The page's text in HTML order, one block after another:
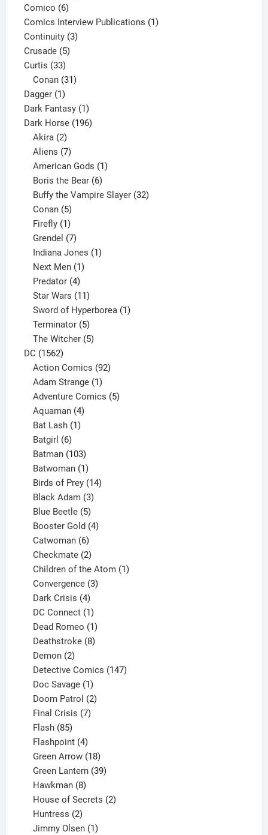
Comico 66
products
Comics Interview Publications 11
Continuity 33
Crusade 55
Curtis 3333
products
Conan 31
Dagger 11
product
Dark Fantasy 11
product
Dark Horse 196196
Akira 2
products
Aliens 7
products
American Gods 1
Boris the Bear 6
products
Buffy the Vampire Slayer 32
Conan 5
products
Firefly 1
product
Grendel 7
products
Indiana Jones 1
Next Men 1
Predator 4
products
Star Wars 11
products
Sword of Hyperborea 1
Terminator 5
products
The Witcher 5
DC 15621562
products
Action Comics 92
Adam Strange 1
product
Adventure Comics 5
Aquaman 4
products
Bat Lash 1
Batgirl 6
products
Batman 103
products
Batwoman 1
product
Birds of Prey 14
Black Adam 3
products
Blue Beetle 5
products
Booster Gold 4
Catwoman 6
products
Checkmate 2
products
Children of the Atom 1
Convergence 3
Dark Crisis 4
products
DC Connect 1
product
Dead Romeo 1
product
Deathstroke 8
Demon 2
products
Detective Comics 147
Doc Savage 1
product
Doom Patrol 2
Final Crisis 7
Flash 85
products
Flashpoint 4
products
Green Arrow 18
products
Green Lantern 39
Hawkman 8
products
House of Secrets 2
Huntress 2
products
Jimmy Olsen 1